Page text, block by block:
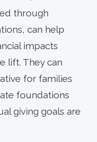
through
can help
impacts
lift. They can
for families
foundations
giving goals are